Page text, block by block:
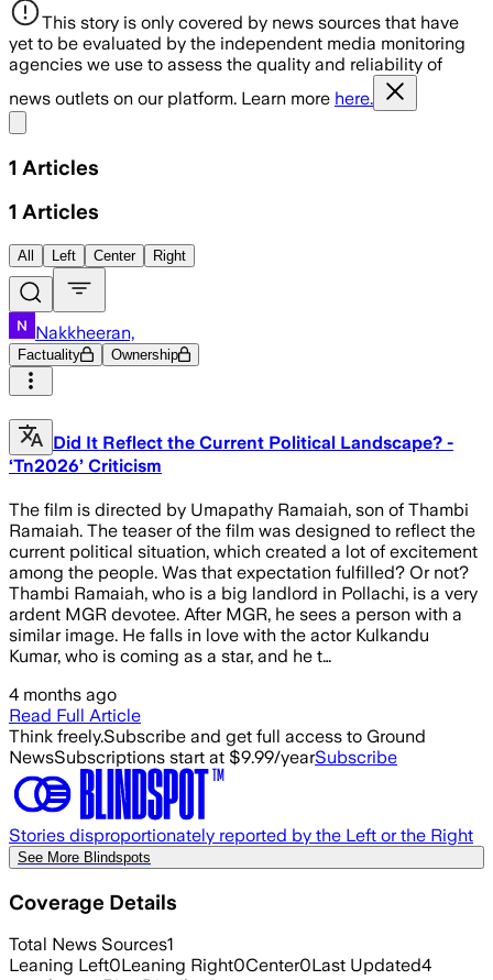
This story is only covered by news sources that have
yet to be evaluated by the independent media monitoring
agencies we use to assess the quality and reliability of
news outlets on our platform. Learn more here.
1 Articles
1 Articles
All Left Center Right
Nakkheeran,
Factuality Ownership
Did It Reflect the Current Political Landscape? -
‘Tn2026’ Criticism
The film is directed by Umapathy Ramaiah, son of Thambi
Ramaiah. The teaser of the film was designed to reflect the
current political situation, which created a lot of excitement
among the people. Was that expectation fulfilled? Or not?
Thambi Ramaiah, who is a big landlord in Pollachi, is a very
ardent MGR devotee. After MGR, he sees a person with a
similar image. He falls in love with the actor Kulkandu
Kumar, who is coming as a star, and he t…
4 months ago
Read Full Article
Think freely.Subscribe and get full access to Ground
NewsSubscriptions start at $9.99/yearSubscribe
Stories disproportionately reported by the Left or the Right
See More Blindspots
Coverage Details
Total News Sources1
Leaning Left0Leaning Right0Center0Last Updated4